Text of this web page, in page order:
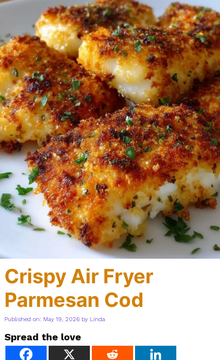
Crispy Air Fryer
Parmesan Cod
Published on: May 19, 2026 by Linda
Spread the love